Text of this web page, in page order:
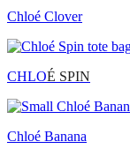
Chloé Clover
CHLOÉ SPIN
Chloé Banana